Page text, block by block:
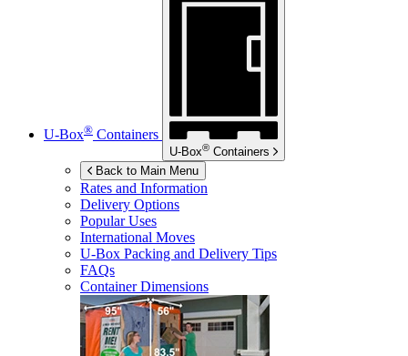
U-Box® Containers
U-Box® Containers
Back to Main Menu
Rates and Information
Delivery Options
Popular Uses
International Moves
U-Box Packing and Delivery Tips
FAQs
Container Dimensions